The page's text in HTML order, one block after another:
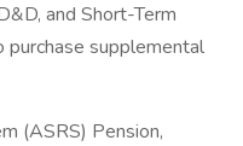
and Short-Term
supplemental
(ASRS) Pension,